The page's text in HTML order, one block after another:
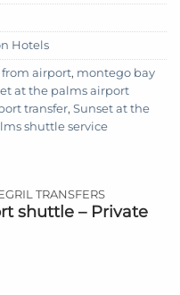
Hotels
from airport, montego bay
at the palms airport
transfer, Sunset at the
shuttle service
TRANSFERS
shuttle – Private